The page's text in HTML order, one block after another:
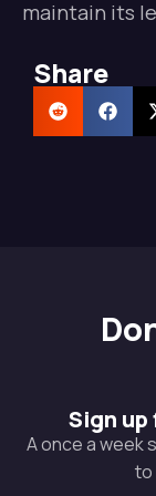
maintain its
Share
Sign
A once a week
to